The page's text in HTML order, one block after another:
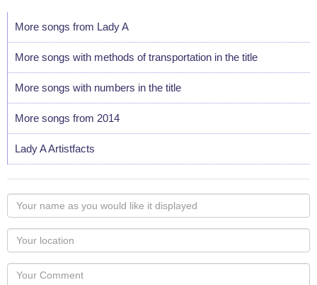
More songs from Lady A
More songs with methods of transportation in the title
More songs with numbers in the title
More songs from 2014
Lady A Artistfacts
Your
name
as
you
would
like
Your
Locaton
Your